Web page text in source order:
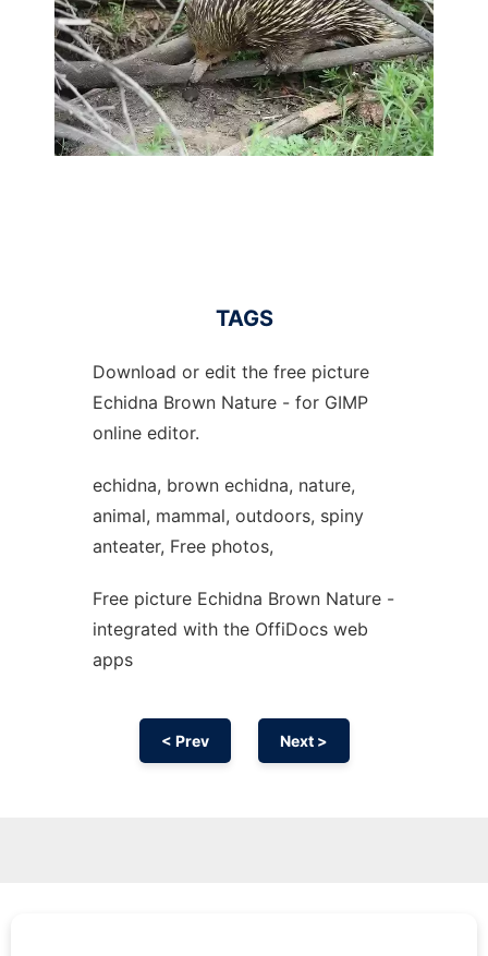
TAGS
Download or edit the free picture
Echidna Brown Nature - for GIMP
online editor.
echidna, brown echidna, nature,
animal, mammal, outdoors, spiny
anteater, Free photos,
Free picture Echidna Brown Nature -
integrated with the OffiDocs web
apps
< Prev Next >